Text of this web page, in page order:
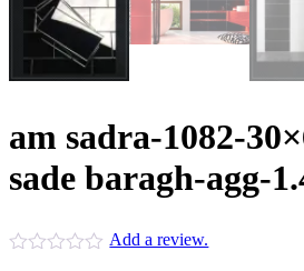
am sadra-1082-
sade baragh-agg-
Add a review.